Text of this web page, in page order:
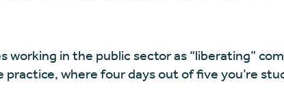
working in the public sector as “liberating”
where four days out of five you’re